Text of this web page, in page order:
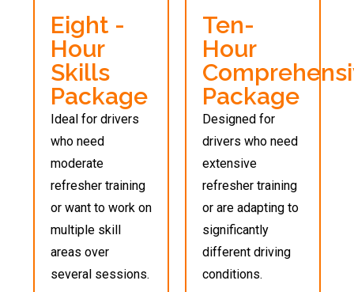
Eight -
Hour
Skills
Package
Ideal for drivers
who need
moderate
refresher training
or want to work on
multiple skill
areas over
several sessions.
Ten-
Hour
Package
Designed for
drivers who need
extensive
refresher training
or are adapting to
significantly
different driving
conditions.